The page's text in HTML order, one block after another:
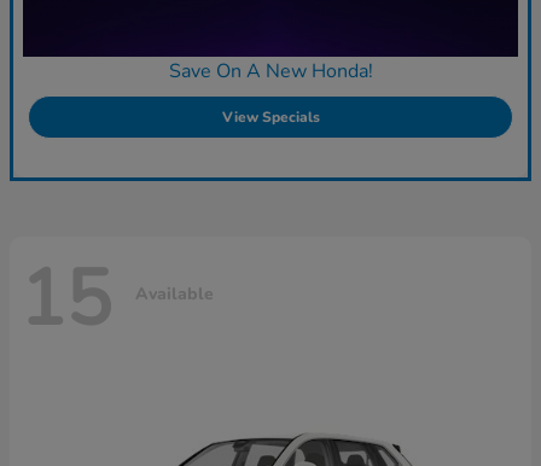
Save On A New Honda!
View Specials
15 Available